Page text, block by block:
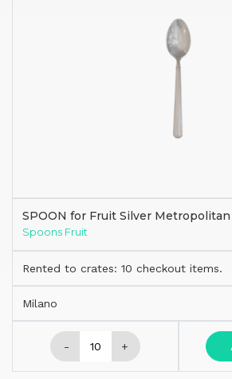
SPOON for Fruit Silver Metropolitan
Spoons Fruit
Rented to crates: 10 checkout items.
Milano
- +